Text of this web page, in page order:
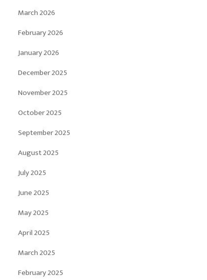
March 2026
February 2026
January 2026
December 2025
November 2025
October 2025
September 2025
August 2025
July 2025
June 2025
May 2025
April 2025
March 2025
February 2025